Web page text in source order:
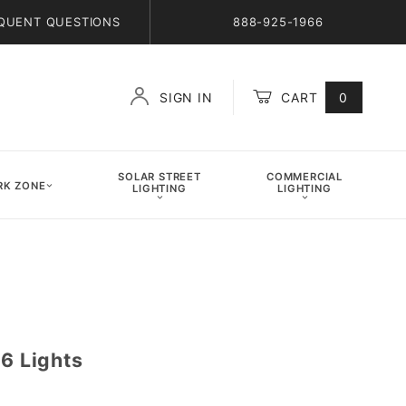
QUESTIONS 888-925-1966
SIGN IN CART 0
ZONE
SOLAR STREET
LIGHTING
COMMERCIAL
LIGHTING
Lights